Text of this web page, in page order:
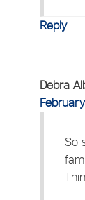
Reply
Debra
So